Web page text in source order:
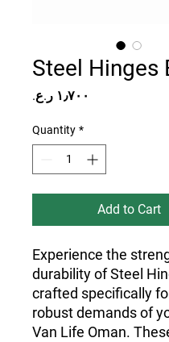
Steel Hinges
Quantity *
Add to Cart
Experience the
durability of Steel
crafted specifically
robust demands of
Van Life Oman.